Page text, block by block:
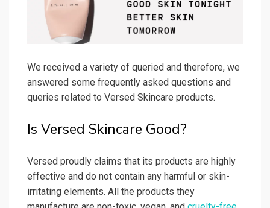
We received a variety of queried and therefore, we
answered some frequently asked questions and
queries related to Versed Skincare products.
Is Versed Skincare Good?
Versed proudly claims that its products are highly
effective and do not contain any harmful or skin-
irritating elements. All the products they